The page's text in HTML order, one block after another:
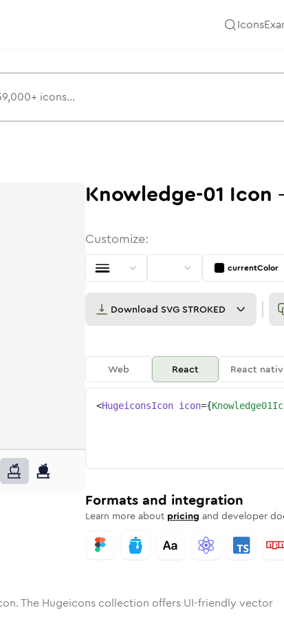
Icons
Rounded
inSolid Rounded
01 inBulk
knowledge-01knowledge-01
Knowledge-01 Icon
Customize:
currentColor
Download SVG STROKED
Web React React
<HugeiconsIcon icon={
Formats and integration
Learn more about pricing and developer
The Hugeicons collection offers UI-friendly vector